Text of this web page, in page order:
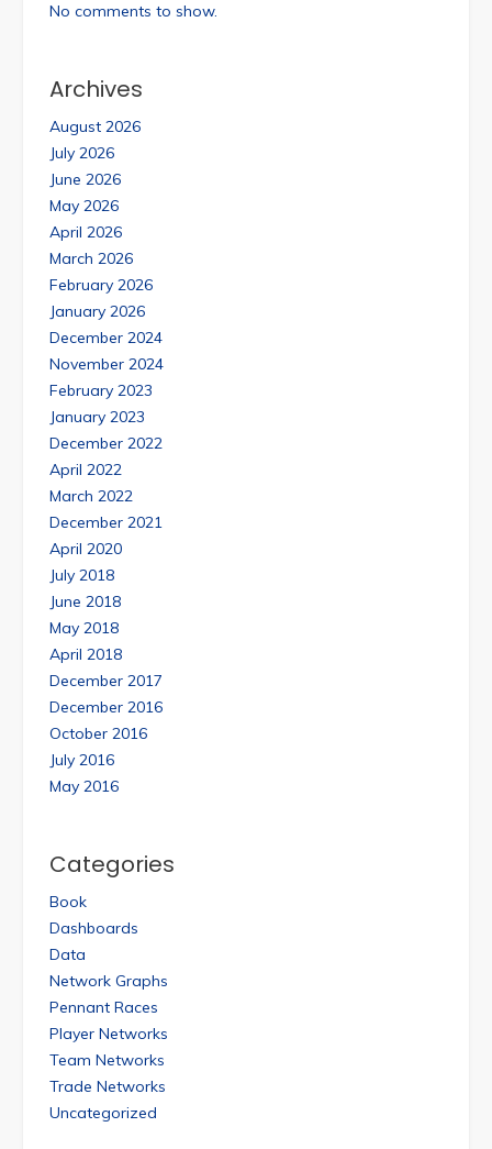
No comments to show.
Archives
August 2026
July 2026
June 2026
May 2026
April 2026
March 2026
February 2026
January 2026
December 2024
November 2024
February 2023
January 2023
December 2022
April 2022
March 2022
December 2021
April 2020
July 2018
June 2018
May 2018
April 2018
December 2017
December 2016
October 2016
July 2016
May 2016
Categories
Book
Dashboards
Data
Network Graphs
Pennant Races
Player Networks
Team Networks
Trade Networks
Uncategorized